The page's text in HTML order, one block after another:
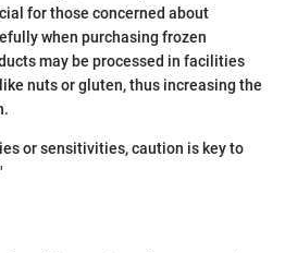
for those concerned about
when purchasing frozen
may be processed in facilities
nuts or gluten, thus increasing the
or sensitivities, caution is key to